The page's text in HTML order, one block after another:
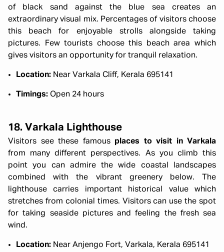
of black sand against the blue sea creates an
extraordinary visual mix. Percentages of visitors choose
this beach for enjoyable strolls alongside taking
pictures. Few tourists choose this beach area which
gives visitors an opportunity for tranquil relaxation.
Location: Near Varkala Cliff, Kerala 695141
Timings: Open 24 hours
18. Varkala Lighthouse
Visitors see these famous places to visit in Varkala
from many different perspectives. As you climb this
point you can admire the wide coastal landscapes
combined with the vibrant greenery below. The
lighthouse carries important historical value which
stretches from colonial times. Visitors can use the spot
for taking seaside pictures and feeling the fresh sea
wind.
Location: Near Anjengo Fort, Varkala, Kerala 695141